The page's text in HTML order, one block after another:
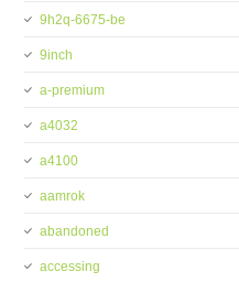
9h2q-6675-be
9inch
a-premium
a4032
a4100
aamrok
abandoned
accessing